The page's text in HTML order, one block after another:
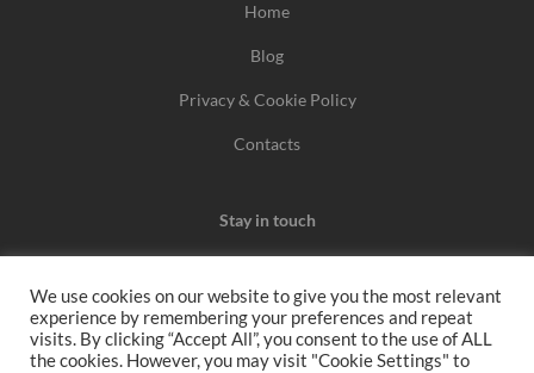
Home
Blog
Privacy & Cookie Policy
Contacts
Stay in touch
We may earn a commission when you use one of our
coupons/links to make a purchase.
We use cookies on our website to give you the most relevant
experience by remembering your preferences and repeat
visits. By clicking “Accept All”, you consent to the use of ALL
the cookies. However, you may visit "Cookie Settings" to